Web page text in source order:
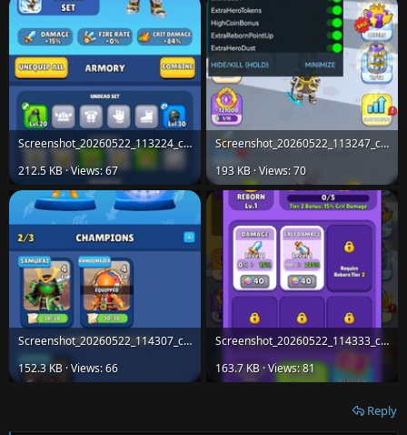
Screenshot_20260522_113224_com.horus.age.evolution.jpg
212.5 KB · Views: 67
Screenshot_20260522_113247_com.horus.age.evolution.jpg
193 KB · Views: 70
Screenshot_20260522_114307_com.horus.age.evolution.jpg
152.3 KB · Views: 66
Screenshot_20260522_114333_com.horus.age.evolution.jpg
163.7 KB · Views: 81
Reply